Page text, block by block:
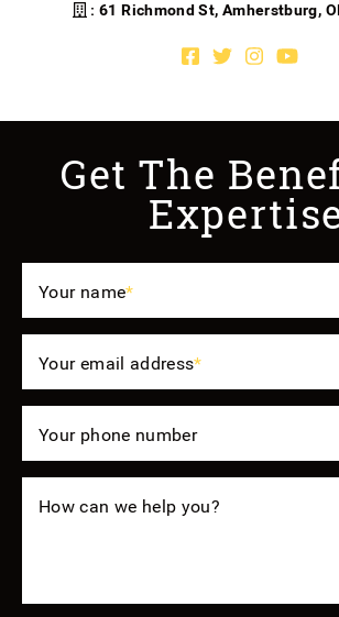
: 61 Richmond St, Amherstburg,
Facebook
Twitter
Get The
Your name*
Your email address*
Your phone number
How can we help you?